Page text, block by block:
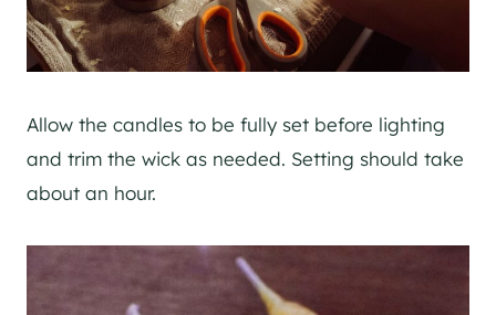
Allow the candles to be fully set before lighting
and trim the wick as needed. Setting should take
about an hour.